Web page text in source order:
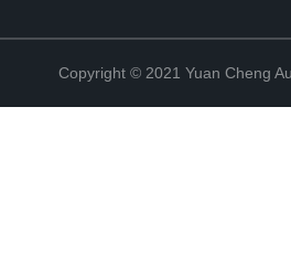
Copyright © 2021 Yuan Cheng